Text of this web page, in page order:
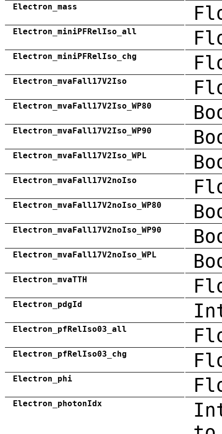
Electron_mass
Electron_miniPFRelIso_all
Electron_miniPFRelIso_chg
Electron_mvaFall17V2Iso
Electron_mvaFall17V2Iso_WP80
Electron_mvaFall17V2Iso_WP90
Electron_mvaFall17V2Iso_WPL
Electron_mvaFall17V2noIso
Electron_mvaFall17V2noIso_WP80
Electron_mvaFall17V2noIso_WP90
Electron_mvaFall17V2noIso_WPL
Electron_mvaTTH
Electron_pdgId
Electron_pfRelIso03_all
Electron_pfRelIso03_chg
Electron_phi
Electron_photonIdx